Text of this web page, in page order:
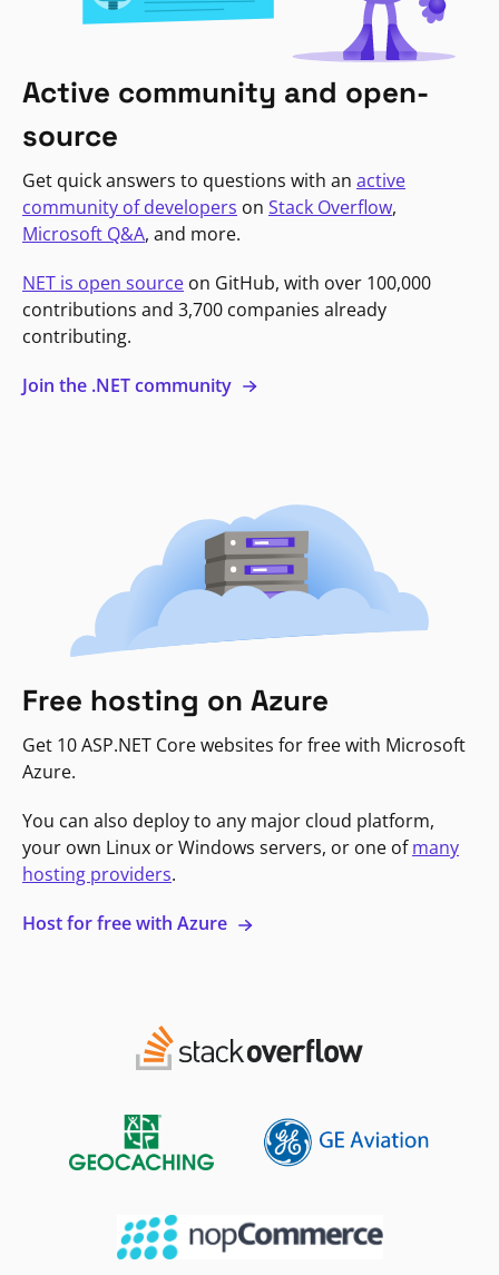
Active community and open-
source
Get quick answers to questions with an active
community of developers on Stack Overflow,
Microsoft Q&A, and more.
NET is open source on GitHub, with over 100,000
contributions and 3,700 companies already
contributing.
Join the .NET community
Free hosting on Azure
Get 10 ASP.NET Core websites for free with Microsoft
Azure.
You can also deploy to any major cloud platform,
your own Linux or Windows servers, or one ofmany
hosting providers.
Host for free with Azure